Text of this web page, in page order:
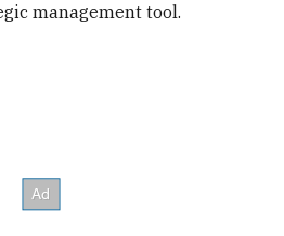
management tool.